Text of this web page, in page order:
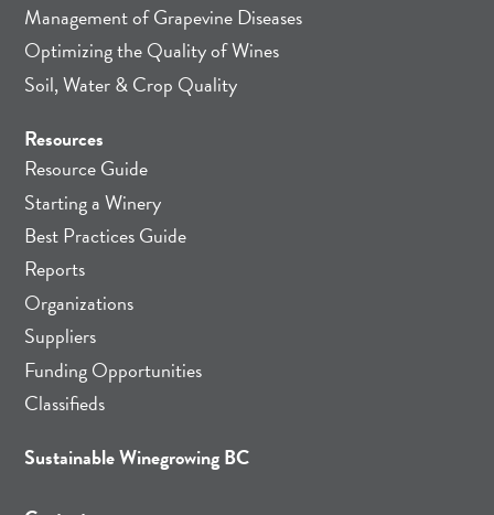
Management of Grapevine Diseases
Optimizing the Quality of Wines
Soil, Water & Crop Quality
Resources
Resource Guide
Starting a Winery
Best Practices Guide
Reports
Organizations
Suppliers
Funding Opportunities
Classifieds
Sustainable Winegrowing BC